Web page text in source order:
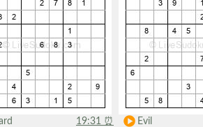
19:31 ⏰ Evil